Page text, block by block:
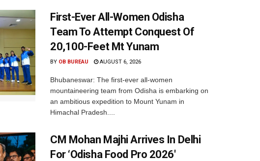
First-Ever All-Women Odisha
Team To Attempt Conquest Of
20,100-Feet Mt Yunam
BY OB BUREAU AUGUST 6, 2026
Bhubaneswar: The first-ever all-women
mountaineering team from Odisha is embarking on
an ambitious expedition to Mount Yunam in
Himachal Pradesh....
CM Mohan Majhi Arrives In Delhi
For ‘Odisha Food Pro 2026′